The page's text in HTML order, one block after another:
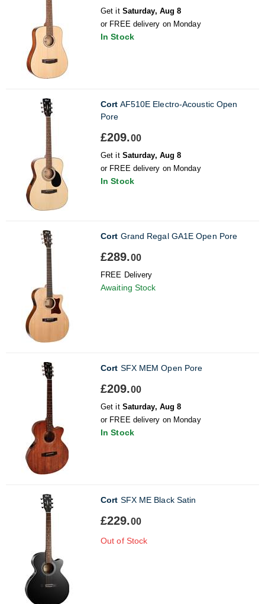
Get it Saturday, Aug 8
or FREE delivery on Monday
In Stock
Cort AF510E Electro-Acoustic Open
Pore
£209.00
Get it Saturday, Aug 8
or FREE delivery on Monday
In Stock
Cort Grand Regal GA1E Open Pore
£289.00
FREE Delivery
Awaiting Stock
Cort SFX MEM Open Pore
£209.00
Get it Saturday, Aug 8
or FREE delivery on Monday
In Stock
Cort SFX ME Black Satin
£229.00
Out of Stock